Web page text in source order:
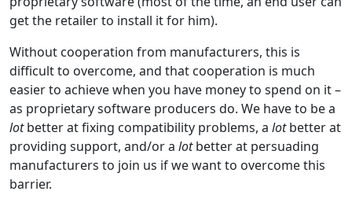
get the retailer to install it for him).
Without cooperation from manufacturers, this is
difficult to overcome, and that cooperation is much
easier to achieve when you have money to spend on it –
as proprietary software producers do. We have to be a
lotbetter at fixing compatibility problems, a lotbetter at
providing support, and/or a lotbetter at persuading
manufacturers to join us if we want to overcome this
barrier.